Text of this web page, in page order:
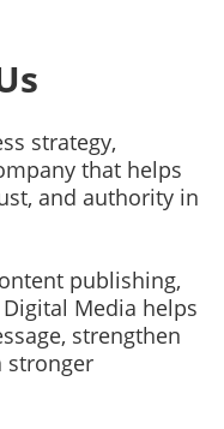
strategy,
that helps
and authority in
publishing,
Media helps
strengthen
stronger